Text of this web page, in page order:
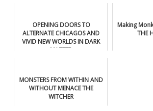
OPENING DOORS TO
ALTERNATE CHICAGOS AND
VIVID NEW WORLDS IN DARK
MATTER
Making
THE
MONSTERS FROM WITHIN AND
WITHOUT MENACE THE
WITCHER